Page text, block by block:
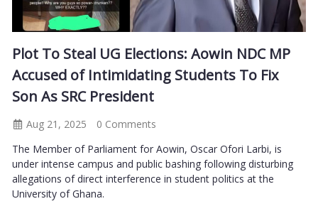
Plot To Steal UG Elections: Aowin NDC MP
Accused of Intimidating Students To Fix
Son As SRC President
Aug 21, 2025
0 Comments
The Member of Parliament for Aowin, Oscar Ofori Larbi, is
under intense campus and public bashing following disturbing
allegations of direct interference in student politics at the
University of Ghana.